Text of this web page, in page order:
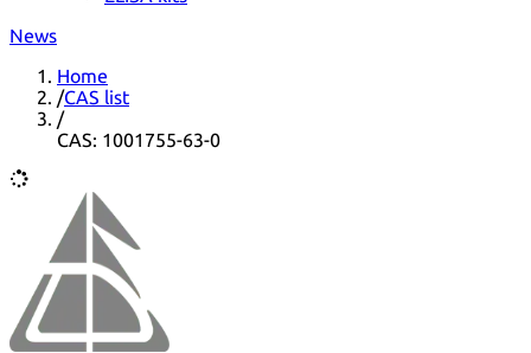
News
Home
/CAS list
/
CAS: 1001755-63-0